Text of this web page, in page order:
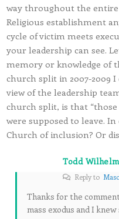
way throughout the entire
Religious establishment
cycle of victim meets
your leadership can see.
memory or knowledge of
church split in 2007-2009
view of the leadership
church split, is that
were supposed to leave.
Church of inclusion? Or
Todd Wilhelm
Reply to
Thanks for the
mass exodus and I